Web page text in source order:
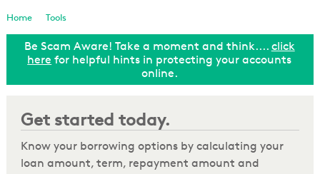
Loan Enquiry
Tools & Calculators
General Enquiry
Home Tools
Be Scam Aware! Take a moment and think.... click
here for helpful hints in protecting your accounts
online.
Get started today.
Know your borrowing options by calculating your
loan amount, term, repayment amount and